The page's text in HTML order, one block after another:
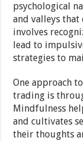
psychological
and valleys
involves
lead to
strategies to
One approach
trading is
Mindfulness
and cultivates
their thoughts